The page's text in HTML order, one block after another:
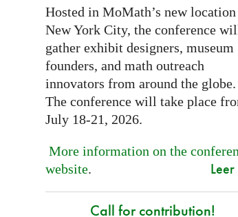
Hosted in MoMath’s new
New York City, the conference
gather exhibit designers, museum
founders, and math outreach
innovators from around the globe.
The conference will take place
July 18-21, 2026.
More information on the
website. Leer
Call for contribution!